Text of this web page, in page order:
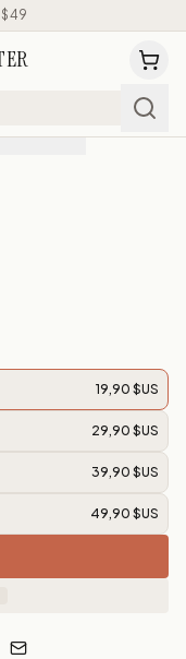
19,90 $US
29,90 $US
39,90 $US
49,90 $US